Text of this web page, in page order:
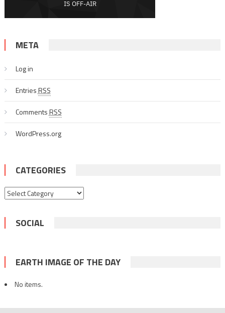
META
Log in
EntriesRSS
CommentsRSS
WordPress.org
CATEGORIES
Categories
SOCIAL
EARTH IMAGE OF THE DAY
No items.